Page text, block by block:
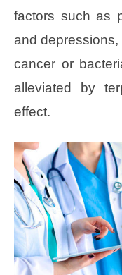
factors such as
and
cancer or
alleviated by
effect.